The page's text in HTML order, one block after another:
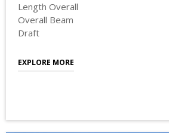
Length Overall
Overall Beam
Draft
EXPLORE MORE